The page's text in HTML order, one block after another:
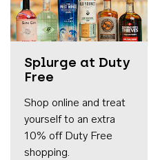
Splurge at Duty
Free
Shop online and treat
yourself to an extra
10% off Duty Free
shopping.